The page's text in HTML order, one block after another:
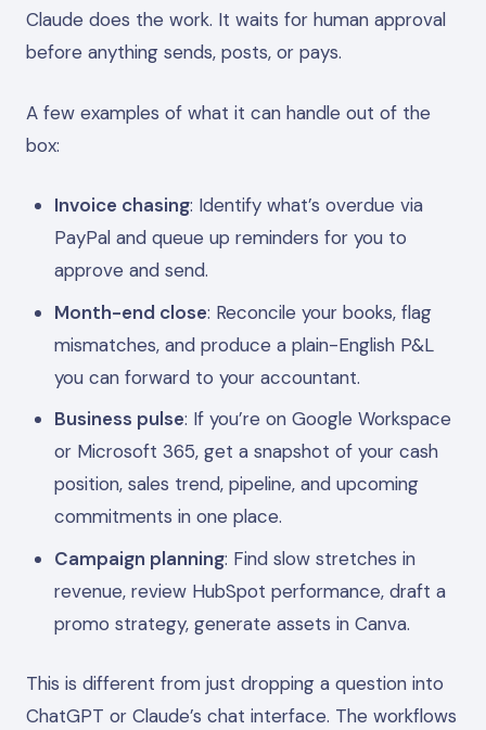
Claude does the work. It waits for human approval
before anything sends, posts, or pays.
A few examples of what it can handle out of the
box:
Invoice chasing: Identify what’s overdue via
PayPal and queue up reminders for you to
approve and send.
Month-end close: Reconcile your books, flag
mismatches, and produce a plain-English P&L
you can forward to your accountant.
Business pulse: If you’re on Google Workspace
or Microsoft 365, get a snapshot of your cash
position, sales trend, pipeline, and upcoming
commitments in one place.
Campaign planning: Find slow stretches in
revenue, review HubSpot performance, draft a
promo strategy, generate assets in Canva.
This is different from just dropping a question into
ChatGPT or Claude’s chat interface. The workflows